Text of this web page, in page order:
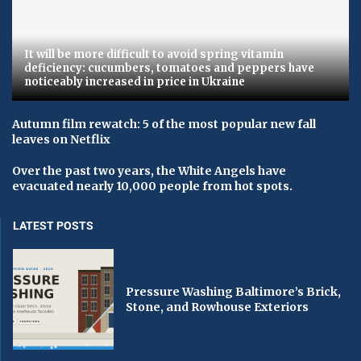
It will be more difficult to avoid spring vitamin
deficiency: cucumbers, tomatoes and peppers have
noticeably increased in price in Ukraine
Autumn film rewatch: 5 of the most popular new fall
leaves on Netflix
Over the past two years, the White Angels have
evacuated nearly 10,000 people from hot spots.
LATEST POSTS
Pressure Washing Baltimore’s Brick,
Stone, and Rowhouse Exteriors